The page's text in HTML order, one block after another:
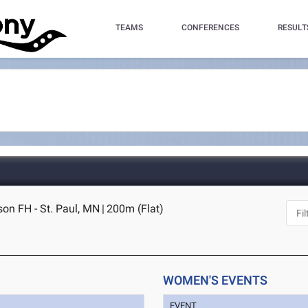
TEAMS CONFERENCES
FH - St. Paul, MN | 200m (Flat)
WOMEN'S EVENTS
EVENT